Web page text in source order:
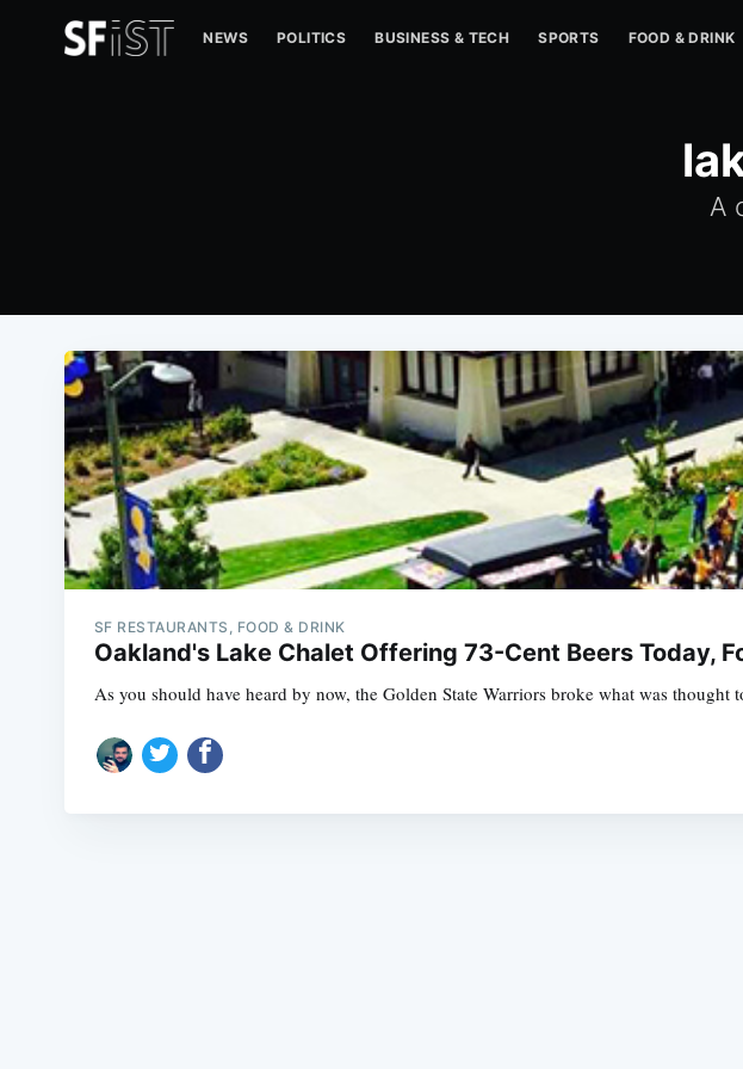
NEWS POLITICS BUSINESS & TECH SPORTS FOOD & DRINK
A
SF RESTAURANTS, FOOD & DRINK
Oakland's Lake Chalet Offering 73-Cent Beers Today,
As you should have heard by now, the Golden State Warriors broke what was